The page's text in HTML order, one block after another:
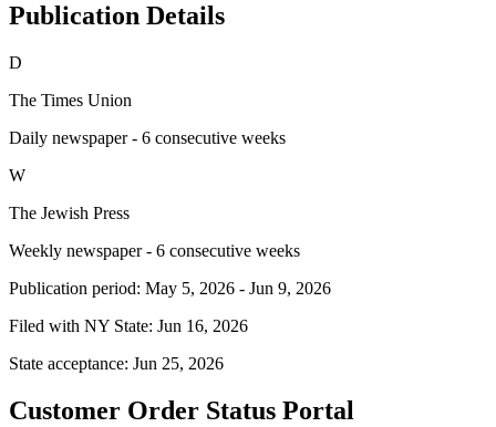
Publication Details
D
The Times Union
Daily newspaper - 6 consecutive weeks
W
The Jewish Press
Weekly newspaper - 6 consecutive weeks
Publication period: May 5, 2026 - Jun 9, 2026
Filed with NY State: Jun 16, 2026
State acceptance: Jun 25, 2026
Customer Order Status Portal